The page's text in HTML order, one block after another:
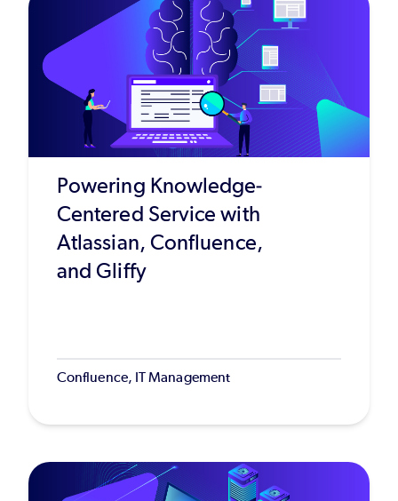
Powering Knowledge-
Centered Service with
Atlassian, Confluence,
and Gliffy
Confluence, IT Management